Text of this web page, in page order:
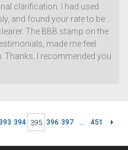
clarification. I had used
and found your rate to be
The BBB stamp on the
made me feel
Thanks..I recommended you
394 395 396 397 ... 451